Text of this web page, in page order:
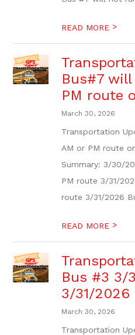
READ MORE >
Bus#7
PM route
March 30, 2026
Transportation
AM or PM route
Summary: 3/30/
PM route 3/31/
route 3/31/2026
READ MORE >
Bus #3 3/
3/31/2026
March 30, 2026
Transportation